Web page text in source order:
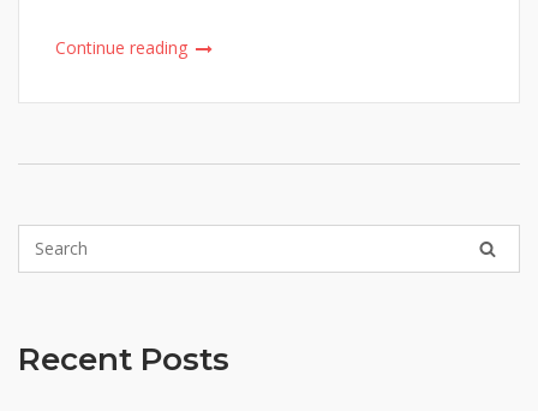
Continue reading
Recent Posts